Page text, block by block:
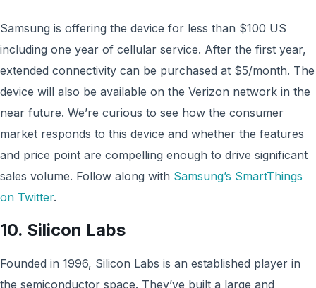
Samsung is offering the device for less than $100 US
including one year of cellular service. After the first year,
extended connectivity can be purchased at $5/month. The
device will also be available on the Verizon network in the
near future. We’re curious to see how the consumer
market responds to this device and whether the features
and price point are compelling enough to drive significant
sales volume. Follow along with Samsung’s SmartThings
on Twitter.
10. Silicon Labs
Founded in 1996, Silicon Labs is an established player in
the semiconductor space. They’ve built a large and